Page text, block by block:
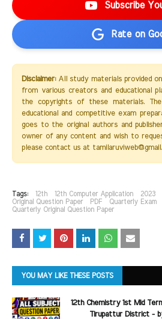
Subscribe
Rate on
Disclaimer:All study materials provided
from various creators and educational
the copyrights of these materials.
educational and competitive exam
goes to the original authors and
owner of any content and wish to
please contact us at
Tags: 12th 12th Computer Application 2023
Original Question Paper
PDF
Quarterly Exam
Quarterly Original Question Paper
YOU MAY LIKE THESE POSTS
12th Chemistry 1st Mid
Tirupattur District -